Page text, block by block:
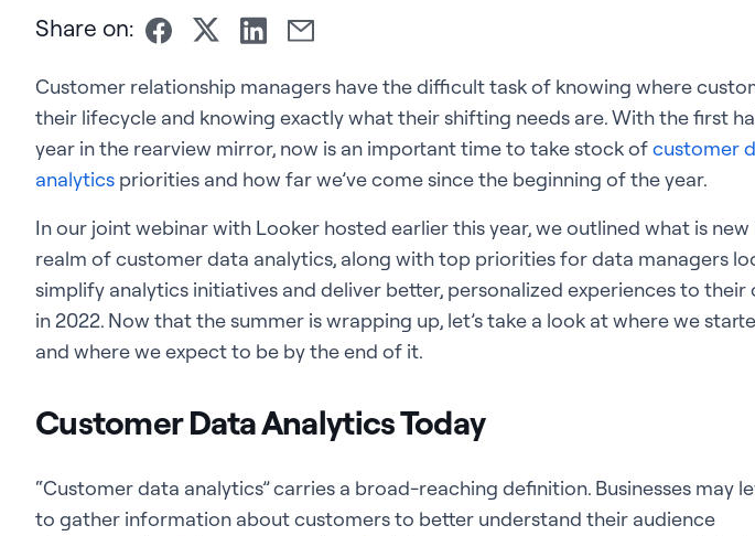
Share on:
Customer relationship managers have the difficult task of knowing where
their lifecycle and knowing exactly what their shifting needs are. With the first
year in the rearview mirror, now is an important time to take stock ofcustomer
analytics priorities and how far we’ve come since the beginning of the year.
In our joint webinar with Looker hosted earlier this year, we outlined what is new
realm of customer data analytics, along with top priorities for data managers
simplify analytics initiatives and deliver better, personalized experiences to their
in 2022. Now that the summer is wrapping up, let’s take a look at where we
and where we expect to be by the end of it.
Customer Data Analytics Today
“Customer data analytics” carries a broad-reaching definition. Businesses may
to gather information about customers to better understand their audience